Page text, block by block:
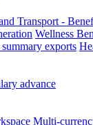
Transport -
Wellness
exports
advance
Multi-